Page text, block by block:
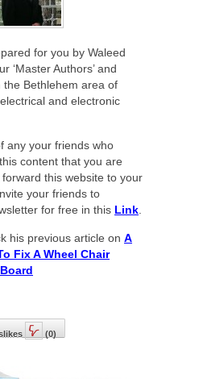
for you by Waleed
‘Master Authors’ and
Bethlehem area of
and electronic
any your friends who
content that you are
this website to your
your friends to
for free in this Link.
his previous article on A
Fix A Wheel Chair
(0)